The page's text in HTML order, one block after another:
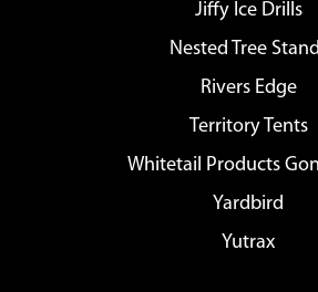
Jiffy Ice Drills
Nested Tree
Rivers Edge
Territory Tents
Whitetail Products
Yardbird
Yutrax